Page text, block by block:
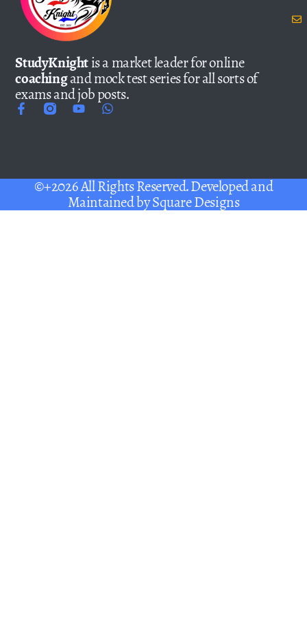
StudyKnightis a market leader for online
coachingand mock test series for all sorts of
exams and job posts.
©+2026 All Rights Reserved. Developed and
Maintained bySquare Designs